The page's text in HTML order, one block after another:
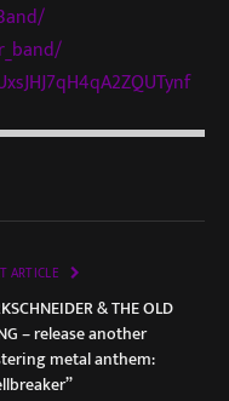
ARTICLE
& THE OLD
– release another
metal anthem: